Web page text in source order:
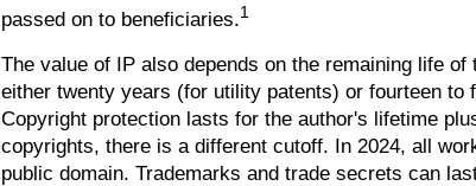
passed on to beneficiaries.1
The value of IP also depends on the remaining life
either twenty years (for utility patents) or fourteen to
Copyright protection lasts for the author's lifetime
copyrights, there is a different cutoff. In 2024, all
public domain. Trademarks and trade secrets can